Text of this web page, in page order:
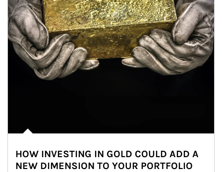
HOW INVESTING IN GOLD COULD ADD A
NEW DIMENSION TO YOUR PORTFOLIO